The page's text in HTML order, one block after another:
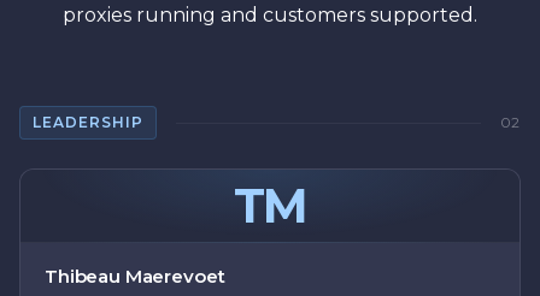
proxies running and customers supported.
LEADERSHIP 02
TM
Thibeau Maerevoet